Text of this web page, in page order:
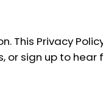
This Privacy
or sign up to hear